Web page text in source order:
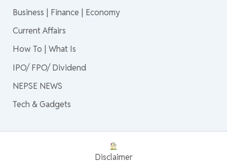
Business | Finance | Economy
Current Affairs
How To | What Is
IPO/ FPO/ Dividend
NEPSE NEWS
Tech & Gadgets
Disclaimer